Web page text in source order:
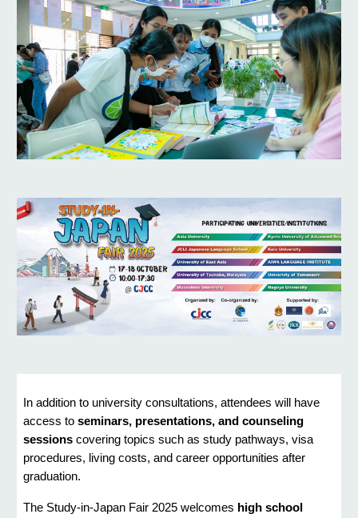
In addition to university consultations, attendees will have
access toseminars, presentations, and counseling
sessions covering topics such as study pathways, visa
procedures, living costs, and career opportunities after
graduation.
The Study-in-Japan Fair 2025 welcomes high school